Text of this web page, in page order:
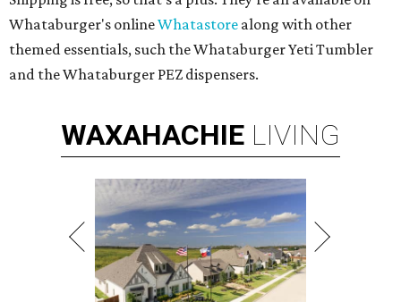
Whataburger's onlineWhatastore along with other
themed essentials, such the Whataburger Yeti Tumbler
and the Whataburger PEZ dispensers.
WAXAHACHIE LIVING